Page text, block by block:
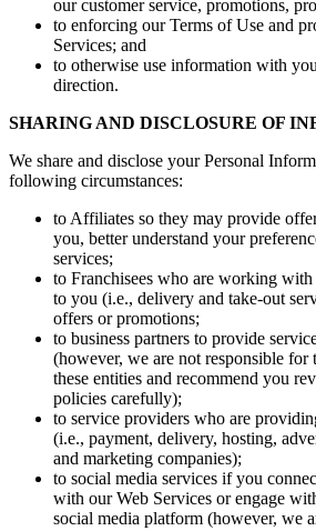
our customer service, promotions,
to enforcing our Terms of Use and
Services; and
to otherwise use information with
direction.
SHARING AND DISCLOSURE OF
We share and disclose your Personal
following circumstances:
to Affiliates so they may provide
you, better understand your
services;
to Franchisees who are working
to you (i.e., delivery and take-out
offers or promotions;
to business partners to provide
(however, we are not responsible for
these entities and recommend you
policies carefully);
to service providers who are
(i.e., payment, delivery, hosting,
and marketing companies);
to social media services if you
with our Web Services or engage
social media platform (however, we